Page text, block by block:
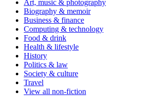
Art, music & photography
Biography & memoir
Business & finance
Computing & technology
Food & drink
Health & lifestyle
History
Politics & law
Society & culture
Travel
View all non-fiction